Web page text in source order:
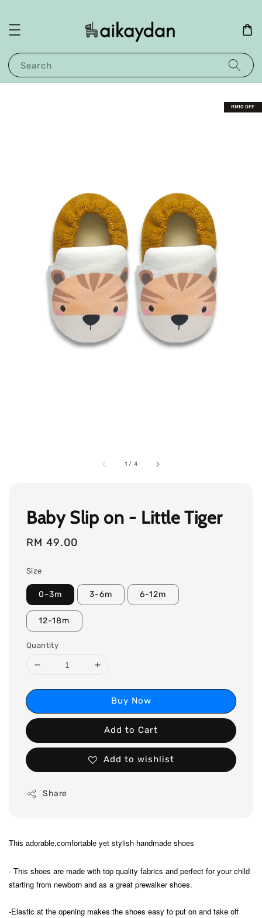
Search
1 / 4
RM10 OFF
Baby Slip on - Little Tiger
Regular
RM 49.00
Size
0-3m 3-6m 6-12m
12-18m
Quantity
Buy Now
Add to Cart
Add to wishlist
Share
This adorable,comfortable yet stylish handmade shoes
- This shoes are made with top quality fabrics and perfect for your child
starting from newborn and as a great prewalker shoes.
-Elastic at the opening makes the shoes easy to put on and take off